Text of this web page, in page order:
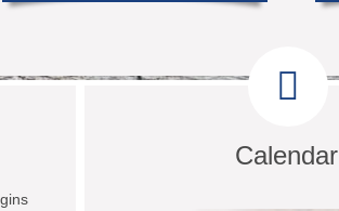
Calendar